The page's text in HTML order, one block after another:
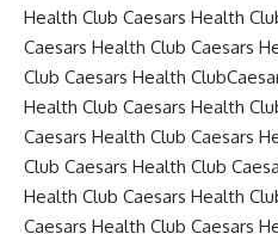
Health Club Caesars Health
Caesars Health Club Caesars
Club Caesars Health
Health Club Caesars Health
Caesars Health Club Caesars
Club Caesars Health Club
Health Club Caesars Health
Caesars Health Club Caesars